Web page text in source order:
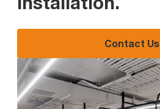
Contact Us